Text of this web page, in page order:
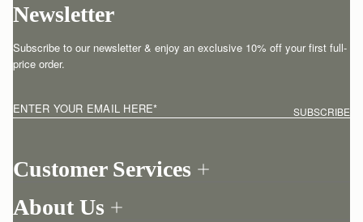
Customer Services
Return your order
About Us
Newsletter
Subscribe to our newsletter & enjoy an exclusive 10% off your first full-
price order.
ENTER YOUR EMAIL HERE* SUBSCRIBE